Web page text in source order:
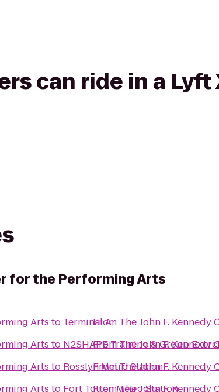
can ride in a Lyft
for the Performing Arts
Arts to Terminal A
Arts to N2SHAPE Training & Group
Arts to Rosslyn Metro Station
Arts to Fort Totten Metro Station
From The John F.
FromThe John F.
FromThe John F.
FromThe John F.